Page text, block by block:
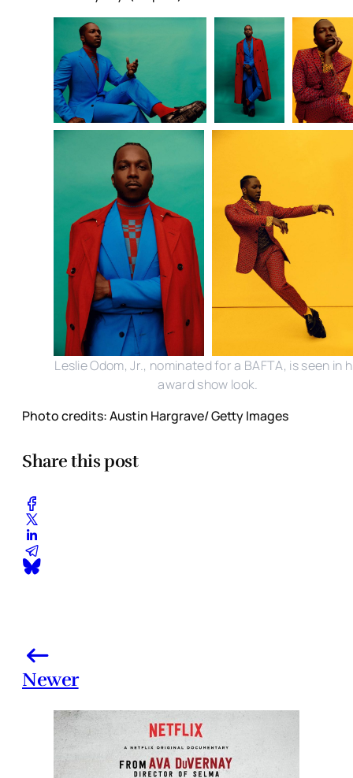
Leslie Odom, Jr., nominated for a BAFTA, is seen in
award show look.
Photo credits: Austin Hargrave/ Getty Images
Share this post
Newer